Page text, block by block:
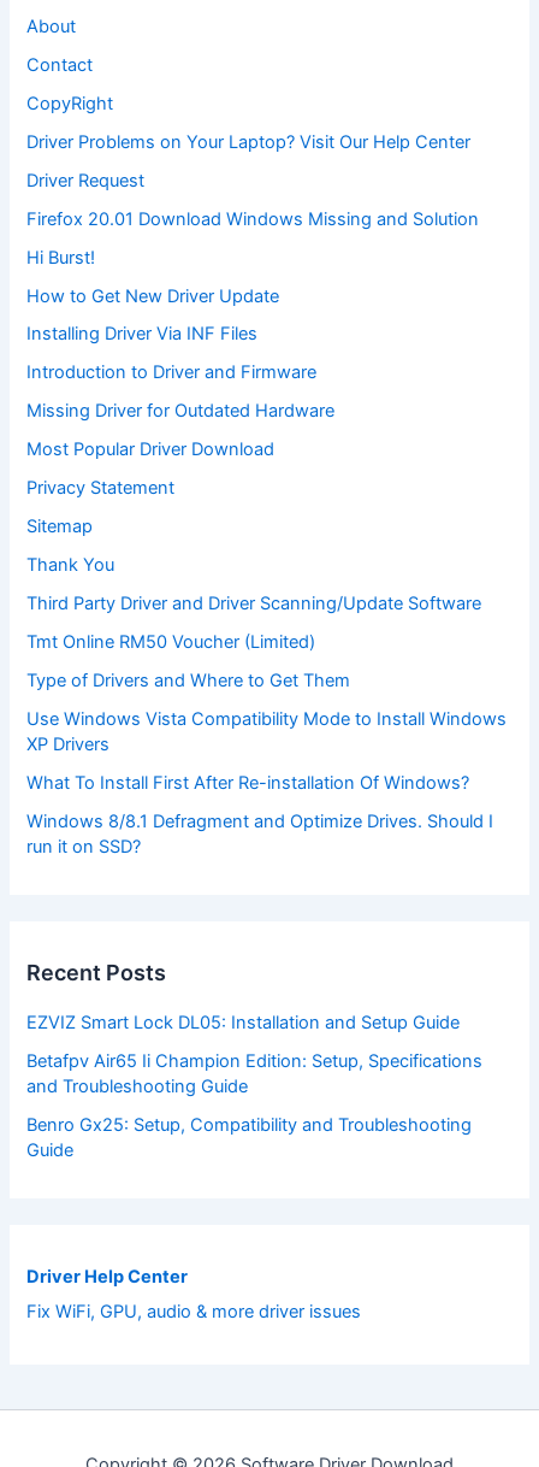
About
Contact
CopyRight
Driver Problems on Your Laptop? Visit Our Help Center
Driver Request
Firefox 20.01 Download Windows Missing and Solution
Hi Burst!
How to Get New Driver Update
Installing Driver Via INF Files
Introduction to Driver and Firmware
Missing Driver for Outdated Hardware
Most Popular Driver Download
Privacy Statement
Sitemap
Thank You
Third Party Driver and Driver Scanning/Update Software
Tmt Online RM50 Voucher (Limited)
Type of Drivers and Where to Get Them
Use Windows Vista Compatibility Mode to Install Windows
XP Drivers
What To Install First After Re-installation Of Windows?
Windows 8/8.1 Defragment and Optimize Drives. Should I
run it on SSD?
Recent Posts
EZVIZ Smart Lock DL05: Installation and Setup Guide
Betafpv Air65 Ii Champion Edition: Setup, Specifications
and Troubleshooting Guide
Benro Gx25: Setup, Compatibility and Troubleshooting
Guide
Driver Help Center
Fix WiFi, GPU, audio & more driver issues